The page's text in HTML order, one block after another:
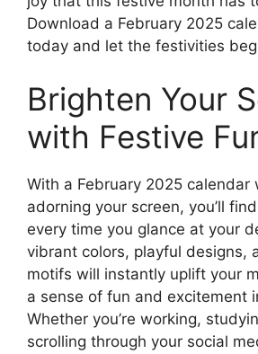
Download a February 2025
today and let the festivities
Brighten Your
with Festive
With a February 2025 calendar
adorning your screen, you’ll
every time you glance at your
vibrant colors, playful designs,
motifs will instantly uplift your
a sense of fun and excitement
Whether you’re working,
scrolling through your social